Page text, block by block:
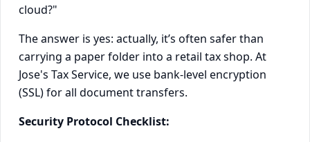
cloud?"
The answer is yes: actually, it’s often safer than
carrying a paper folder into a retail tax shop. At
Jose's Tax Service, we use bank-level encryption
(SSL) for all document transfers.
Security Protocol Checklist: